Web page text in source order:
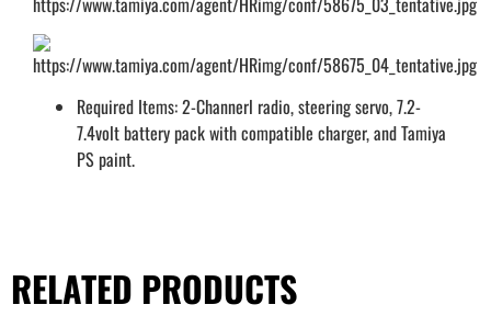
Required Items: 2-Channerl radio, steering servo, 7.2-
7.4volt battery pack with compatible charger, and Tamiya
PS paint.
RELATED PRODUCTS